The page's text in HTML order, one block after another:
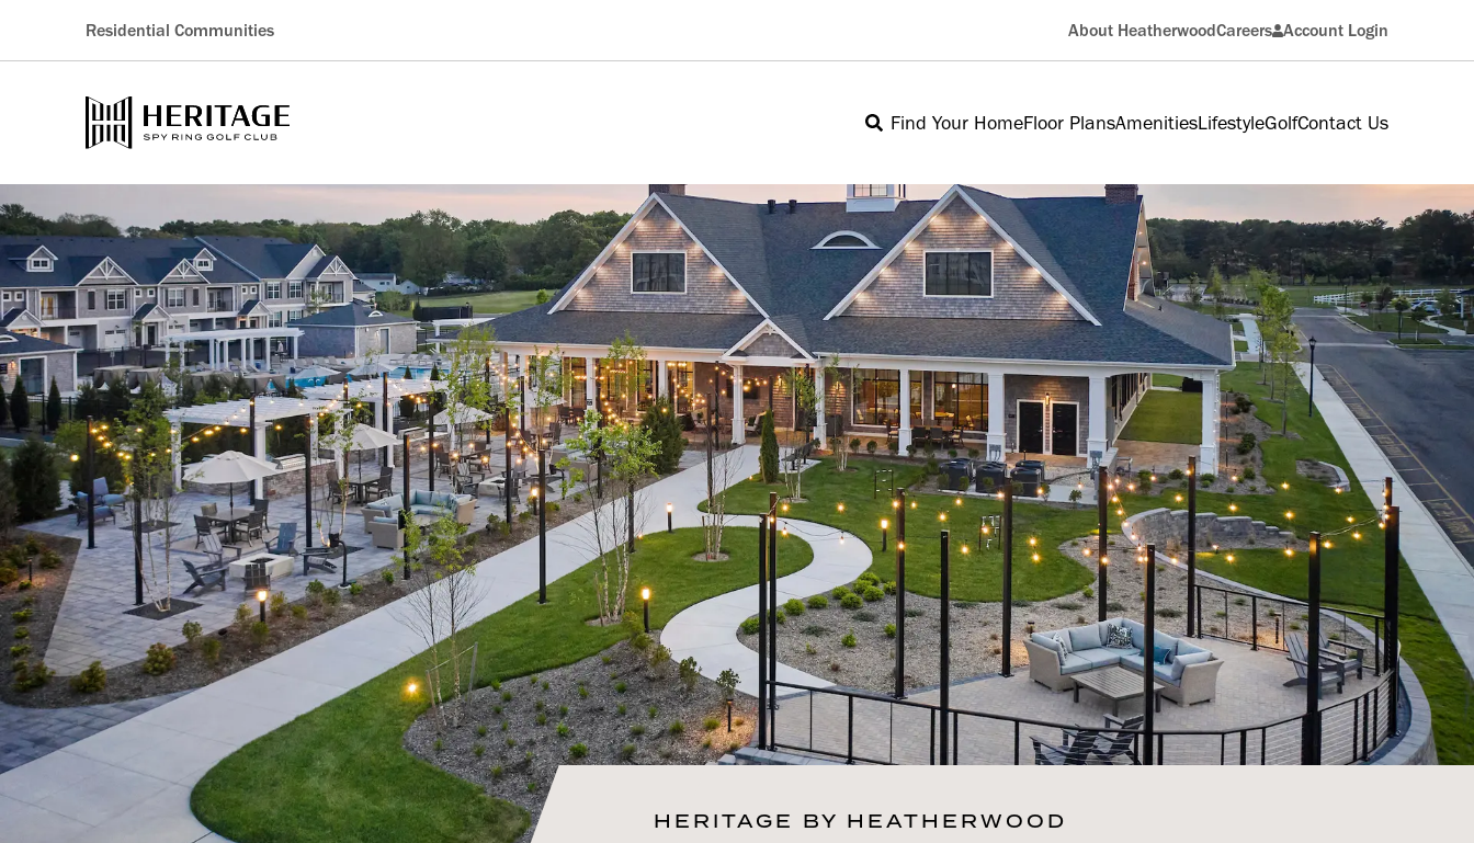
Residential Communities About HeatherwoodCareers Account Login
Resident
Find Your HomeFloor PlansAmenitiesLifestyleGolfContact Us
HERITAGE BY HEATHERWOOD